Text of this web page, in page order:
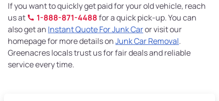
If you want to quickly get paid for your old vehicle, reach
us at
1-888-871-4488for a quick pick-up. You can
also get an Instant Quote For Junk Caror visit our
homepage for more details onJunk Car Removal.
Greenacres locals trust us for fair deals and reliable
service every time.